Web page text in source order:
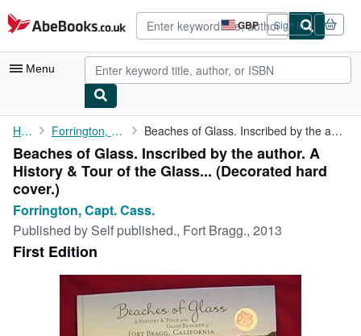
Skip to main content
AbeBooks.co.uk GBP
Site
shopping
preferences
Sign in
Menu
My Account
My Purchases
Advanced Search
Browse Collections
Home Forrington, Capt. Cass. Beaches of Glass. Inscribed by the author. A History & Tour of ...
Beaches of Glass. Inscribed by the author. A
History & Tour of the Glass... (Decorated hard
cover.)
Forrington, Capt. Cass.
Published by Self published., Fort Bragg., 2013
First Edition